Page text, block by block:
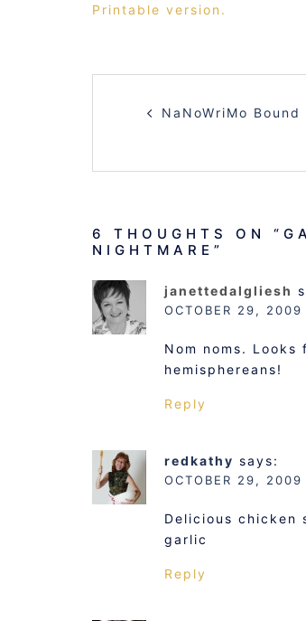
Printable version.
NaNoWriMo Bound
6 THOUGHTS ON “
NIGHTMARE ”
janettedalgliesh
OCTOBER 29,
Nom noms.
hemisphereans!
Reply
redkathy says:
OCTOBER 29,
Delicious chicken
garlic
Reply